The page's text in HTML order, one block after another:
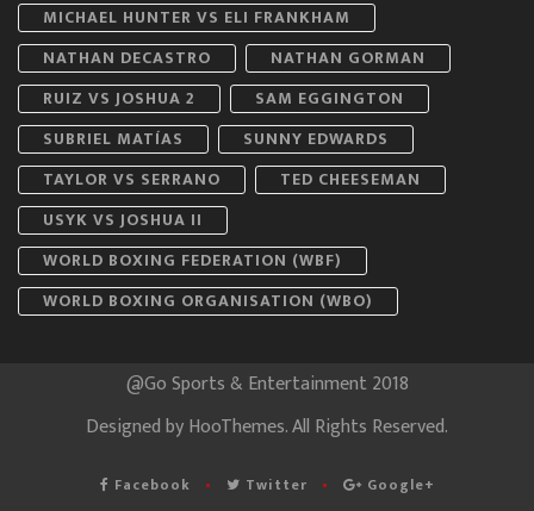
MICHAEL HUNTER VS ELI FRANKHAM
NATHAN DECASTRO
NATHAN GORMAN
RUIZ VS JOSHUA 2
SAM EGGINGTON
SUBRIEL MATÍAS
SUNNY EDWARDS
TAYLOR VS SERRANO
TED CHEESEMAN
USYK VS JOSHUA II
WORLD BOXING FEDERATION (WBF)
WORLD BOXING ORGANISATION (WBO)
@Go Sports & Entertainment 2018
Designed byHooThemes. All Rights Reserved.
Facebook Twitter Google+